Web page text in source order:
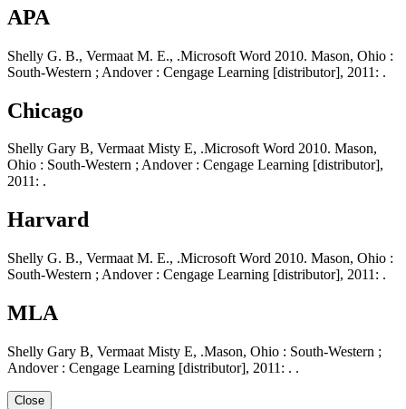
APA
Shelly G. B., Vermaat M. E., .Microsoft Word 2010. Mason, Ohio :
South-Western ; Andover : Cengage Learning [distributor], 2011: .
Chicago
Shelly Gary B, Vermaat Misty E, .Microsoft Word 2010. Mason,
Ohio : South-Western ; Andover : Cengage Learning [distributor],
2011: .
Harvard
Shelly G. B., Vermaat M. E., .Microsoft Word 2010. Mason, Ohio :
South-Western ; Andover : Cengage Learning [distributor], 2011: .
MLA
Shelly Gary B, Vermaat Misty E, .Mason, Ohio : South-Western ;
Andover : Cengage Learning [distributor], 2011: . .
Close